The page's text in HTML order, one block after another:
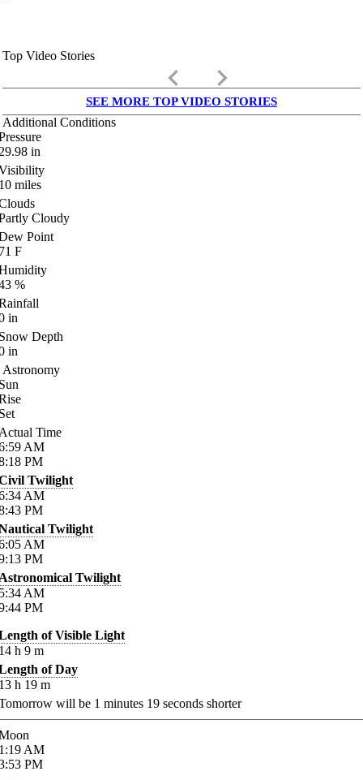
Top Video Stories
keyboard_arrow_left keyboard_arrow_right
SEE MORE TOP VIDEO STORIES
Additional Conditions
in
miles
Cloudy
Point
F
%
in
Depth
in
Astronomy
Time
AM
PM
Twilight
AM
PM
Twilight
AM
PM
Twilight
AM
PM
of Visible Light
h 9 m
of Day
h 19 m
will be 1 minutes 19 seconds shorter
AM
PM